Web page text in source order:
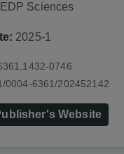
EDP Sciences
2025-1
0746
0004-6361/202452142
Website